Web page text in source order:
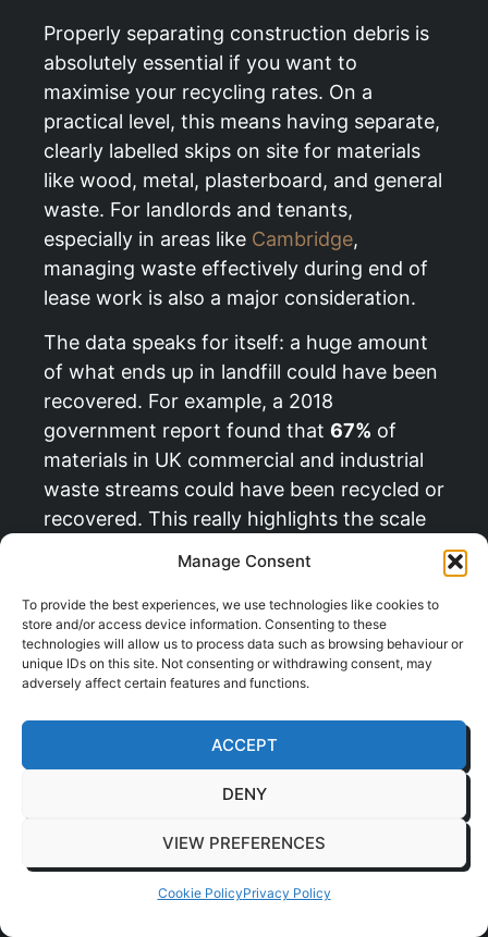
Manage Consent
To provide the best experiences, we use technologies like cookies to
store and/or access device information. Consenting to these
technologies will allow us to process data such as browsing behaviour or
unique IDs on this site. Not consenting or withdrawing consent, may
adversely affect certain features and functions.
ACCEPT
DENY
VIEW PREFERENCES
Cookie PolicyPrivacy Policy
Properly separating construction debris is
absolutely essential if you want to
maximise your recycling rates. On a
practical level, this means having separate,
clearly labelled skips on site for materials
like wood, metal, plasterboard, and general
waste. For landlords and tenants,
especially in areas like Cambridge,
managing waste effectively during end of
lease work is also a major consideration.
The data speaks for itself: a huge amount
of what ends up in landfill could have been
recovered. For example, a 2018
government report found that 67% of
materials in UK commercial and industrial
waste streams could have been recycled or
recovered. This really highlights the scale
project doesn’t just slash your landfill
costs; it significantly boosts your
company’s green credentials.
into a measurable win. A successful fit out
makes sustainability an integral part of your
changes can influence your overall